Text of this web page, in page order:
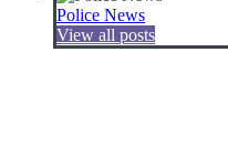
Police News
View all posts